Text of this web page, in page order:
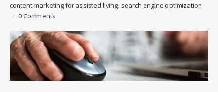
content marketing for assisted living search engine optimization
/ 0 Comments